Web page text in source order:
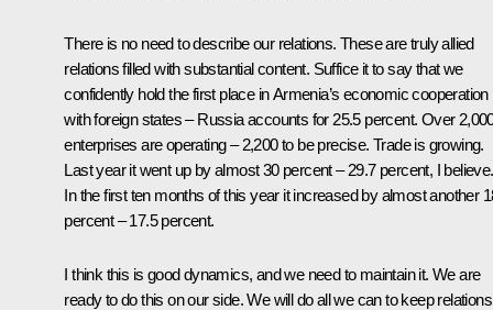
There is no need to describe our relations. These are truly allied
relations filled with substantial content. Suffice it to say that we
confidently hold the first place in Armenia’s economic cooperation
with foreign states – Russia accounts for 25.5 percent. Over
enterprises are operating – 2,200 to be precise. Trade is growing.
Last year it went up by almost 30 percent – 29.7 percent, I believe.
In the first ten months of this year it increased by almost another
percent – 17.5 percent.
I think this is good dynamics, and we need to maintain it. We are
ready to do this on our side. We will do all we can to keep relations